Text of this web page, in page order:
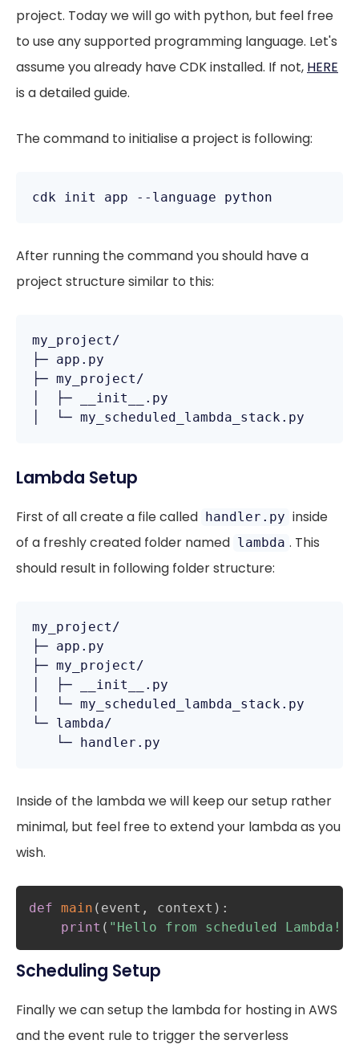
project. Today we will go with python, but feel free
to use any supported programming language. Let's
assume you already have CDK installed. If not, HERE
is a detailed guide.
The command to initialise a project is following:
cdk init app --language python
After running the command you should have a
project structure similar to this:
my_project/
├─ app.py
├─ my_project/
│  ├─ __init__.py
Lambda Setup
First of all create a file called handler.py inside
of a freshly created folder named lambda . This
should result in following folder structure:
my_project/
├─ app.py
├─ my_project/
│  ├─ __init__.py
│  └─ my_scheduled_lambda_stack.py
└─ lambda/
   └─ handler.py
Inside of the lambda we will keep our setup rather
minimal, but feel free to extend your lambda as you
wish.
def main ( event , context ) :
print ( "Hello from scheduled Lambda!"
Scheduling Setup
Finally we can setup the lambda for hosting in AWS
and the event rule to trigger the serverless